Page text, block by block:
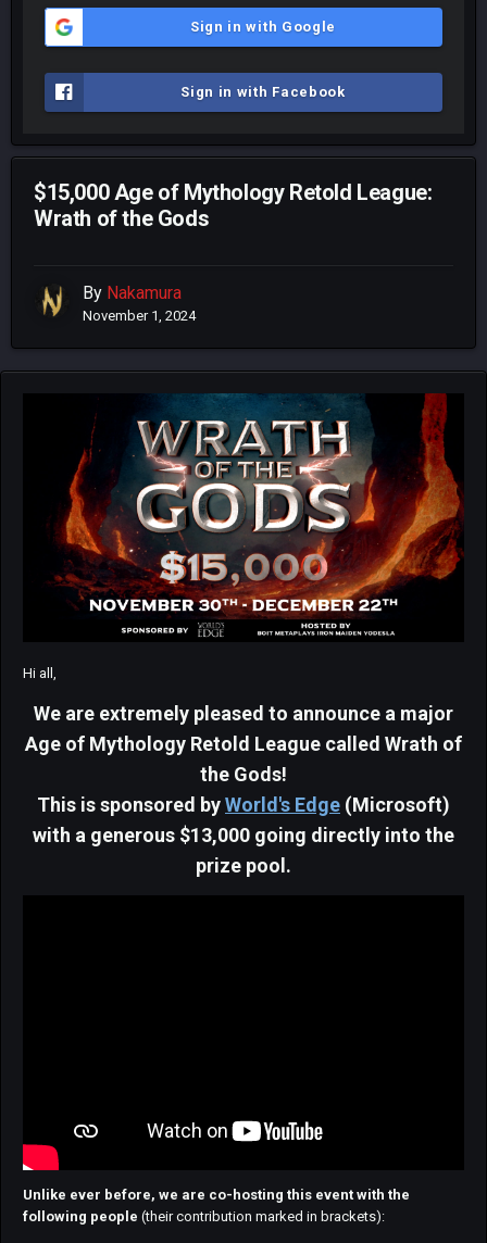
Sign in with Google
Sign in with Facebook
$15,000 Age of Mythology Retold League:
Wrath of the Gods
By Nakamura
November 1, 2024
Hi all,
We are extremely pleased to announce a major
Age of Mythology Retold League called Wrath of
the Gods!
This is sponsored byWorld's Edge (Microsoft)
with a generous $13,000 going directly into the
prize pool.
Unlike ever before, we are co-hosting this event with the
following people (their contribution marked in brackets):